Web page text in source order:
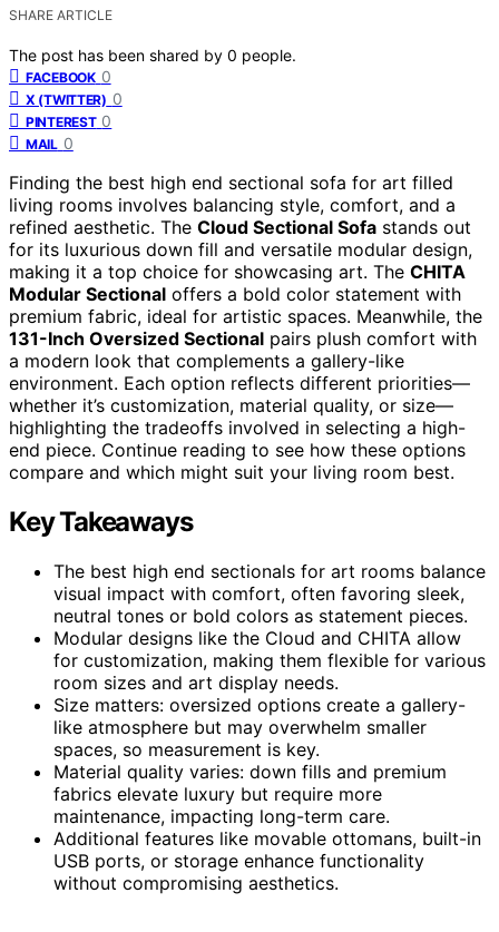
SHARE ARTICLE
The post has been shared by 0 people.
FACEBOOK 0
X (TWITTER) 0
PINTEREST 0
MAIL 0
Finding the best high end sectional sofa for art filled
living rooms involves balancing style, comfort, and a
refined aesthetic. The Cloud Sectional Sofa stands out
for its luxurious down fill and versatile modular design,
making it a top choice for showcasing art. The CHITA
Modular Sectional offers a bold color statement with
premium fabric, ideal for artistic spaces. Meanwhile, the
131-Inch Oversized Sectional pairs plush comfort with
a modern look that complements a gallery-like
environment. Each option reflects different priorities—
whether it’s customization, material quality, or size—
highlighting the tradeoffs involved in selecting a high-
end piece. Continue reading to see how these options
compare and which might suit your living room best.
Key Takeaways
The best high end sectionals for art rooms balance
visual impact with comfort, often favoring sleek,
neutral tones or bold colors as statement pieces.
Modular designs like the Cloud and CHITA allow
for customization, making them flexible for various
room sizes and art display needs.
Size matters: oversized options create a gallery-
like atmosphere but may overwhelm smaller
spaces, so measurement is key.
Material quality varies: down fills and premium
fabrics elevate luxury but require more
maintenance, impacting long-term care.
Additional features like movable ottomans, built-in
USB ports, or storage enhance functionality
without compromising aesthetics.